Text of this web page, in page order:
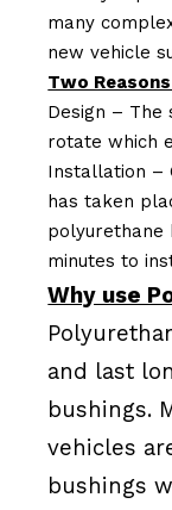
many
new vehicle
Two
Design – The
rotate which
Installation –
has taken
polyurethane
minutes to
Why use
and last
bushings.
vehicles
bushings